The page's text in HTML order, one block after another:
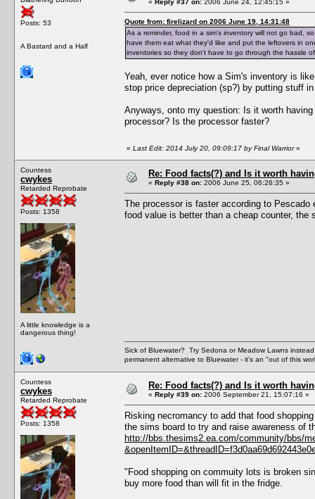
Posts: 53
A Bastard and a Half
« Reply #37 on: 2006 June 24, 12:45:15 »
Quote from: firelizard on 2006 June 19, 14:31:48
As a reminder, food in a sim's inventory will not go bad,
have them eat what they'd like and put the leftovers in
inventories so they don't have to go through the hassle
Yeah, ever notice how a Sim's inventory is
stop price depreciation (sp?) by putting stuff
Anyways, onto my question: Is it worth
processor? Is the processor faster?
« Last Edit: 2014 July 20, 09:09:17 by Final Warrior»
Countess
cwykes
Retarded Reprobate
Posts: 1358
A little knowledge is a
dangerous thing!
Re: Food facts(?) and Is it worth
« Reply #38 on: 2006 June 25, 06:26:35 »
The processor is faster according to
food value is better than a cheap counter, the
Sick of Bluewater? Try Sedona or Meadow Lawns
permanent alternative to Bluewater - it's an "out of this
Countess
cwykes
Retarded Reprobate
Posts: 1358
Re: Food facts(?) and Is it worth
« Reply #39 on: 2006 September 21, 15:07:16 »
Risking necromancy to add that food
the sims board to try and raise awareness of
http://bbs.thesims2.ea.com/community/bbs/
"Food shopping on commuity lots is broken
buy more food than will fit in the fridge.